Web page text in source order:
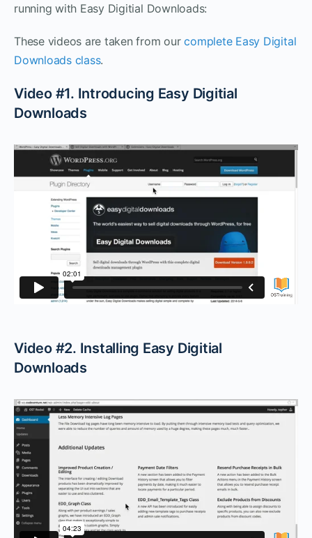
running with Easy Digitial Downloads:
These videos are taken from ourcomplete Easy Digital
Downloads class.
Video #1. Introducing Easy Digitial
Downloads
Video #2. Installing Easy Digitial
Downloads